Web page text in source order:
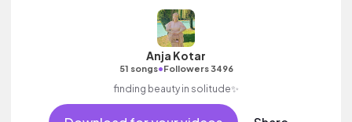
Anja Kotar
51 songs•Followers 3496
finding beauty in solitude✨